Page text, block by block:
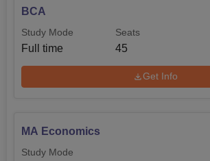
BCA
Study Mode
Full time
Seats
45
Get Info
MA Economics
Study Mode